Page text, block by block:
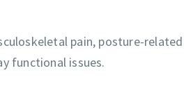
pain, posture-related
functional issues.